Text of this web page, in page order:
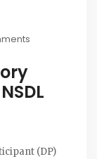
(DP)